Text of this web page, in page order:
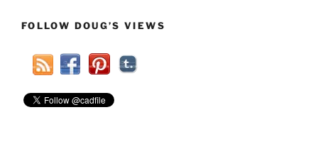
FOLLOW DOUG’S VIEWS